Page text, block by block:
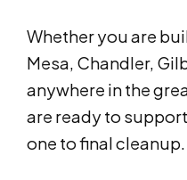
Whether you are
Mesa, Chandler,
anywhere in the
are ready to
one to final cleanup.